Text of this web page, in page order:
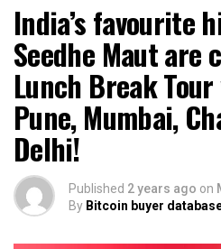
India’s favourite
Seedhe Maut
Lunch Break
Pune, Mumbai,
Delhi!
Published 2 years ago on
By Bitcoin buyer